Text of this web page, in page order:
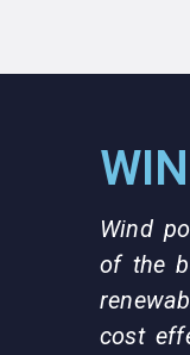
Wind
of the
cost